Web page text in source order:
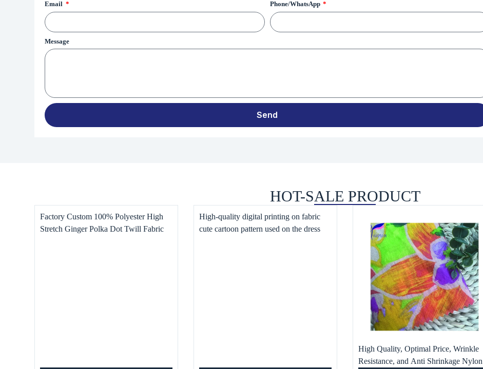
Email Phone/WhatsApp
Message
Send
HOT-SALE PRODUCT
Factory Custom 100% Polyester High
Stretch Ginger Polka Dot Twill Fabric
High-quality digital printing on fabric
cute cartoon pattern used on the dress
High Quality, Optimal Price, Wrinkle
Resistance, and Anti Shrinkage Nylon